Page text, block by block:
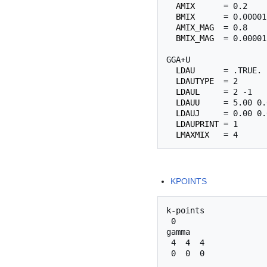
AMIX
      = 0.2
BMIX
      = 0.00001
AMIX_MAG
  = 0.8
BMIX_MAG
  = 0.00001
GGA+U
LDAU
      = .TRUE.
LDAUTYPE
  = 2
LDAUL
     = 2 -1
LDAUU
= 5.00
LDAUJ
= 0.00
LDAUPRINT = 1
LMAXMIX
KPOINTS
k-points
0
gamma
4  4  4